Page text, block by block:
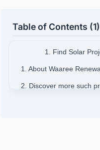
Table of Contents (1)
1. Find Solar
1. About Waaree
2. Discover more such